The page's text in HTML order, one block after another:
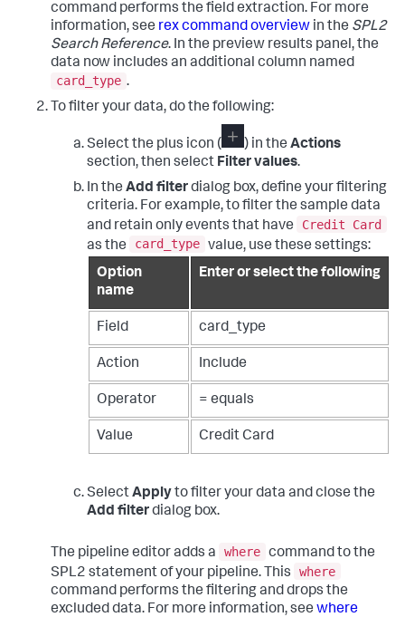
command performs the field extraction. For more
information, see rex command overview in the SPL2
Search Reference. In the preview results panel, the
data now includes an additional column named
card_type .
To filter your data, do the following:
Select the plus icon ( ) in the Actions
section, then select Filter values.
In the Add filterdialog box, define your filtering
criteria. For example, to filter the sample data
and retain only events that have
Credit Card
as the
card_type value, use these settings:
Option
name
Enter or select the following
Field card_type
Action Include
Operator = equals
Value Credit Card
SelectApplyto filter your data and close the
Add filterdialog box.
The pipeline editor adds a where command to the
SPL2 statement of your pipeline. This
where
command performs the filtering and drops the
excluded data. For more information, see where